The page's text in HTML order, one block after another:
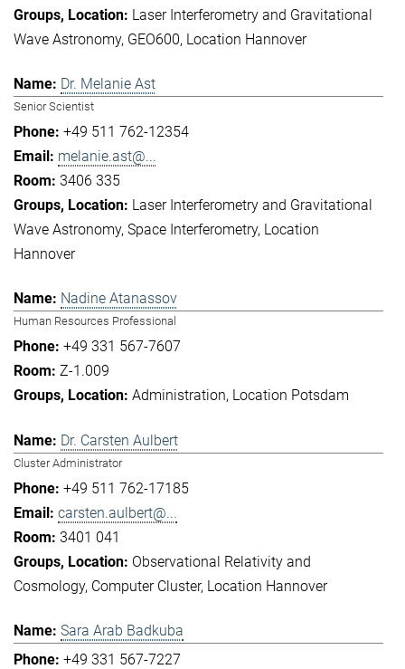
Laser Interferometry and Gravitational
Wave Astronomy GEO600 Location Hannover
Dr. Melanie Ast
Senior Scientist
+49 511 762-12354
melanie.ast@...
3406 335
Laser Interferometry and Gravitational
Wave Astronomy Space Interferometry Location
Hannover
Nadine Atanassov
Human Resources Professional
+49 331 567-7607
Z-1.009
Administration Location Potsdam
Dr. Carsten Aulbert
Cluster Administrator
+49 511 762-17185
carsten.aulbert@...
3401 041
Observational Relativity and
Cosmology Computer Cluster Location Hannover
Sara Arab Badkuba
+49 331 567-7227